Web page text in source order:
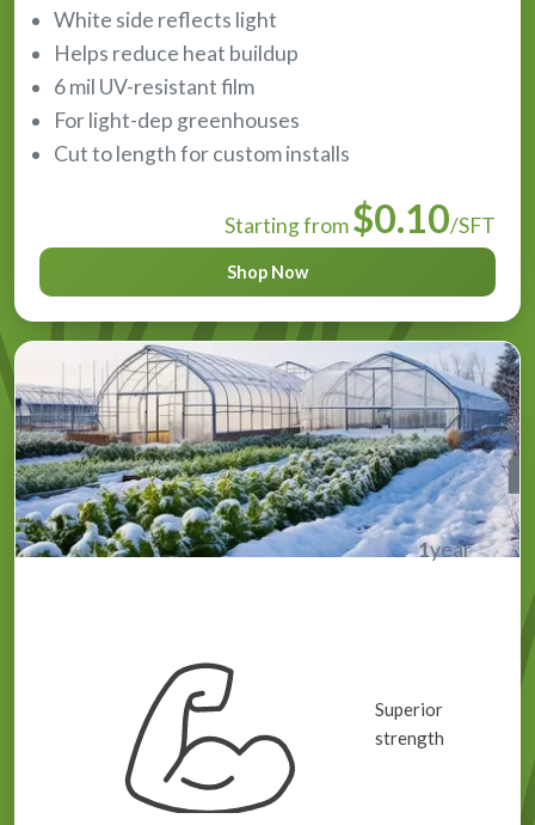
White side reflects light
Helps reduce heat buildup
6 mil UV-resistant film
For light-dep greenhouses
Cut to length for custom installs
Starting from$0.10/SFT
Shop Now
1year
Superior
strength